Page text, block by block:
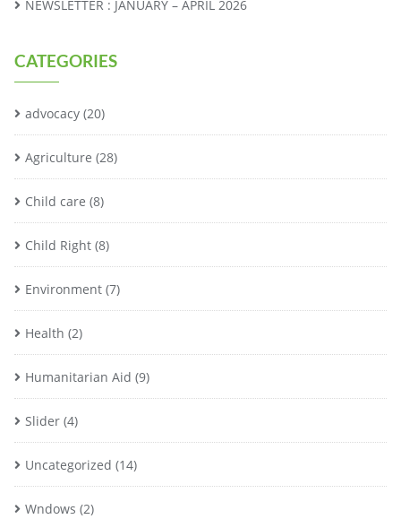
NEWSLETTER : JANUARY – APRIL 2026
CATEGORIES
advocacy (20)
Agriculture (28)
Child care (8)
Child Right (8)
Environment (7)
Health (2)
Humanitarian Aid (9)
Slider (4)
Uncategorized (14)
Wndows (2)